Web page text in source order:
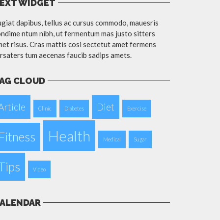
WIDGET
dapibus, tellus ac cursus commodo, mauesris
ntum nibh, ut fermentum mas justo sitters
risus. Cras mattis cosi sectetut amet fermens
tum aecenas faucib sadips amets.
CLOUD
Clinic Diabetes Diet Exercise
Health Medical Sugar
Video